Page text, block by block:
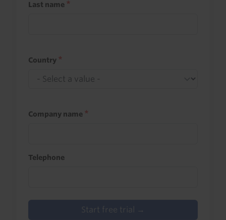
Last name
Country
Company name
Telephone
Start free trial →